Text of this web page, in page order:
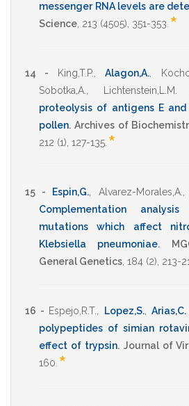
messenger RNA levels are
Science 213 (4505), 351-353 *
14 - King,T.P. ,Alagon,A.
Sobotka,A.
Lichtenstein,L.M.
proteolysis of antigens E
pollen. Archives of
212 (1), 127-135 *
15 - Espin,G. Alvarez-Morales,A.
Complementation
mutations which affect
Klebsiella pneumoniae.
General Genetics 184 (2), 213-
16 - Espejo,R.T. Lopez,S., Arias,C.
polypeptides of simian
effect of trypsin. Journal of
160 *